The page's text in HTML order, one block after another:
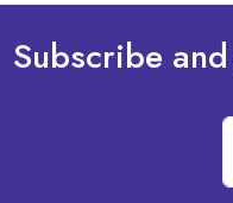
Subscribe